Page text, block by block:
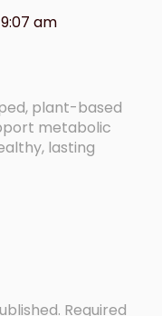
am
plant-based
metabolic
lasting
Required